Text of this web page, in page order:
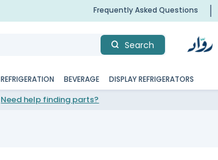
Frequently Asked Questions
Search
REFRIGERATION BEVERAGE DISPLAY REFRIGERATORS
Need help finding parts?